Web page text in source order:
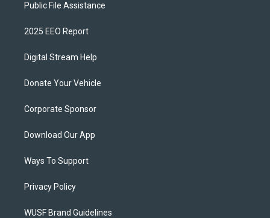
Public File Assistance
2025 EEO Report
Digital Stream Help
Donate Your Vehicle
Corporate Sponsor
Download Our App
Ways To Support
Privacy Policy
WUSF Brand Guidelines